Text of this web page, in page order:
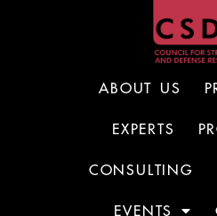
ABOUT US
EXPERTS
CONSULTING
EVENTS